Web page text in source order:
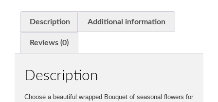
Description Additional information
Reviews (0)
Description
Choose a beautiful wrapped Bouquet of seasonal flowers for